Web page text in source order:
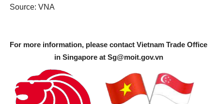
Source: VNA
For more information, please contact Vietnam Trade Office
in Singapore at Sg@moit.gov.vn